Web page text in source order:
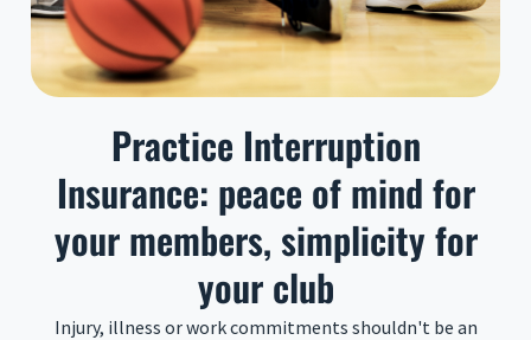
Practice Interruption
Insurance: peace of mind for
your members, simplicity for
your club
Injury, illness or work commitments shouldn't be an